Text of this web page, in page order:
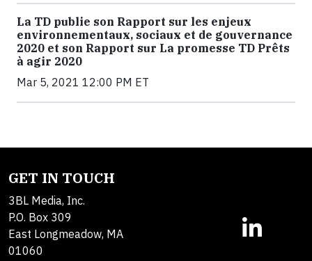
La TD publie son Rapport sur les enjeux
environnementaux, sociaux et de gouvernance
2020 et son Rapport sur La promesse TD Prêts
à agir 2020
Mar 5, 2021 12:00 PM ET
GET IN TOUCH
3BL Media, Inc.
P.O. Box 309
East Longmeadow, MA
01060